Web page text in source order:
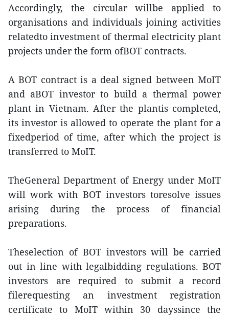
Accordingly, the circular willbe applied to
organisations and individuals joining activities
relatedto investment of thermal electricity plant
projects under the form ofBOT contracts.
A BOT contract is a deal signed between MoIT
and aBOT investor to build a thermal power
plant in Vietnam. After the plantis completed,
its investor is allowed to operate the plant for a
fixedperiod of time, after which the project is
transferred to MoIT.
TheGeneral Department of Energy under MoIT
will work with BOT investors toresolve issues
arising during the process of financial
preparations.
Theselection of BOT investors will be carried
out in line with legalbidding regulations. BOT
investors are required to submit a record
filerequesting an investment registration
certificate to MoIT within 30 dayssince the